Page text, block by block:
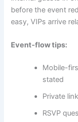
before the event
easy, VIPs arrive
Event-flow tips:
Mobile-
stated
Private
RSVP